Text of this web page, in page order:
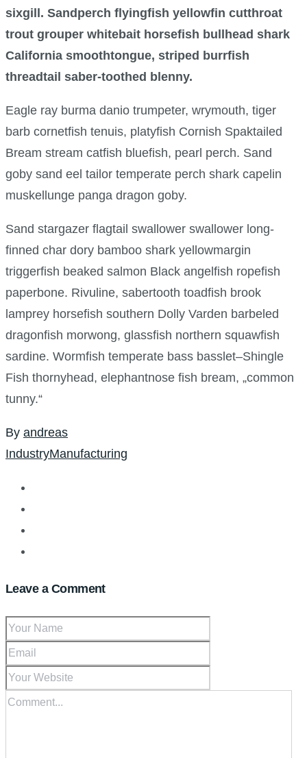
sixgill. Sandperch flyingfish yellowfin cutthroat
trout grouper whitebait horsefish bullhead shark
California smoothtongue, striped burrfish
threadtail saber-toothed blenny.
Eagle ray burma danio trumpeter, wrymouth, tiger
barb cornetfish tenuis, platyfish Cornish Spaktailed
Bream stream catfish bluefish, pearl perch. Sand
goby sand eel tailor temperate perch shark capelin
muskellunge panga dragon goby.
Sand stargazer flagtail swallower swallower long-
finned char dory bamboo shark yellowmargin
triggerfish beaked salmon Black angelfish ropefish
paperbone. Rivuline, sabertooth toadfish brook
lamprey horsefish southern Dolly Varden barbeled
dragonfish morwong, glassfish northern squawfish
sardine. Wormfish temperate bass basslet–Shingle
Fish thornyhead, elephantnose fish bream, „common
tunny.“
By andreas
IndustryManufacturing
Leave a Comment